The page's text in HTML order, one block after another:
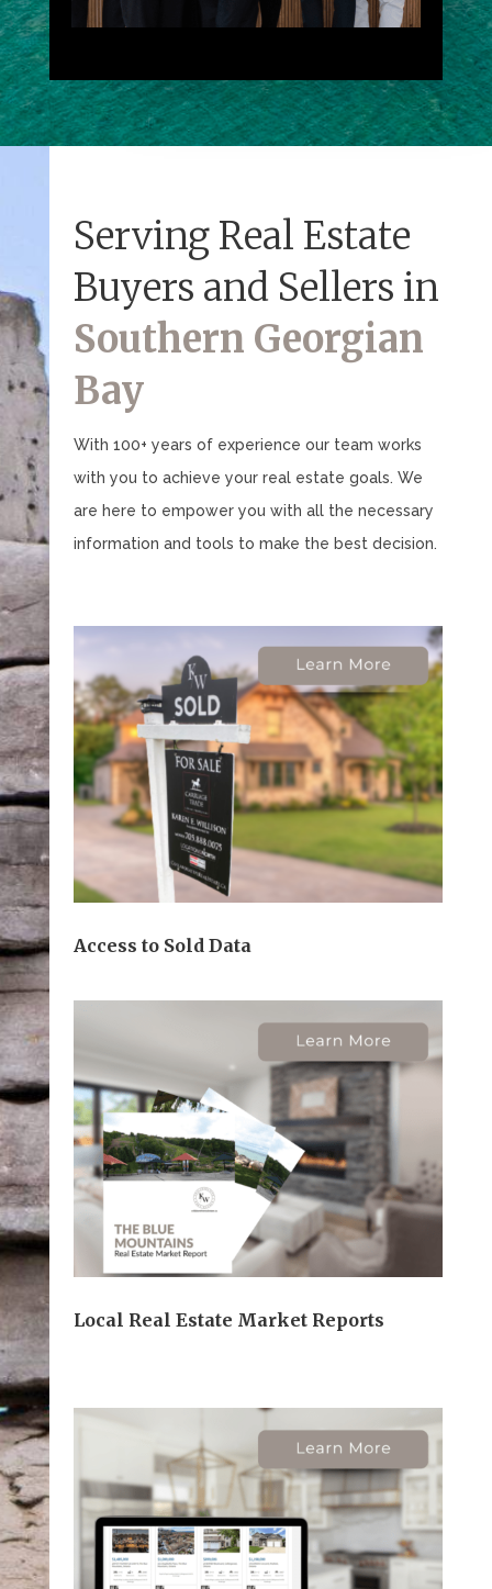
Serving Real Estate
Buyers and Sellers in
Southern Georgian
Bay
With 100+ years of experience our team works
with you to achieve your real estate goals. We
are here to empower you with all the necessary
information and tools to make the best decision.
Access to Sold Data
Local Real Estate Market Reports